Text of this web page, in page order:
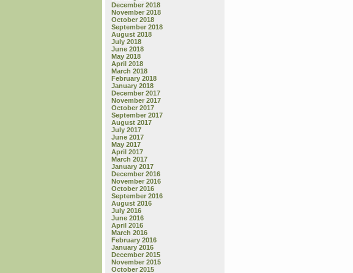
December 2018
November 2018
October 2018
September 2018
August 2018
July 2018
June 2018
May 2018
April 2018
March 2018
February 2018
January 2018
December 2017
November 2017
October 2017
September 2017
August 2017
July 2017
June 2017
May 2017
April 2017
March 2017
January 2017
December 2016
November 2016
October 2016
September 2016
August 2016
July 2016
June 2016
April 2016
March 2016
February 2016
January 2016
December 2015
November 2015
October 2015